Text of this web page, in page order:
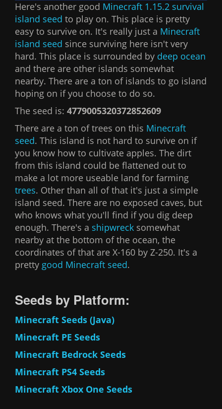
Here's another good Minecraft 1.15.2 survival
island seed to play on. This place is pretty
easy to survive on. It's really just a Minecraft
island seed since surviving here isn't very
hard. This place is surrounded by deep ocean
and there are other islands somewhat
nearby. There are a ton of islands to go island
hoping on if you choose to do so.
The seed is: 4779005320372852609
There are a ton of trees on this Minecraft
seed. This island is not hard to survive on if
you know how to cultivate apples. The dirt
from this island could be flattened out to
make a lot more useable land for farming
trees. Other than all of that it's just a simple
island seed. There are no exposed caves, but
who knows what you'll find if you dig deep
enough. There's a shipwreck somewhat
nearby at the bottom of the ocean, the
coordinates of that are X-160 by Z-250. It's a
pretty good Minecraft seed.
Seeds by Platform:
Minecraft Seeds (Java)
Minecraft PE Seeds
Minecraft Bedrock Seeds
Minecraft PS4 Seeds
Minecraft Xbox One Seeds